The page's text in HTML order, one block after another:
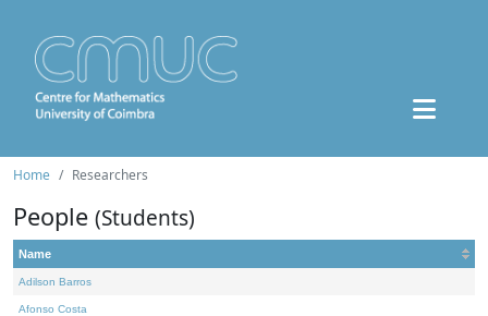
Home Researchers
People (Students)
Name
Adilson Barros
Afonso Costa